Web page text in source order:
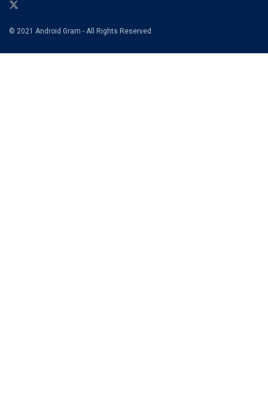
© 2021 Android Gram - All Rights Reserved